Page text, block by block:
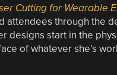
Cutting for Wearable
through the
designs start in the
of whatever she’s